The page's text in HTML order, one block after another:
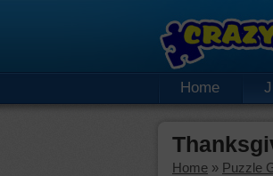
Home
Home » Puzzle